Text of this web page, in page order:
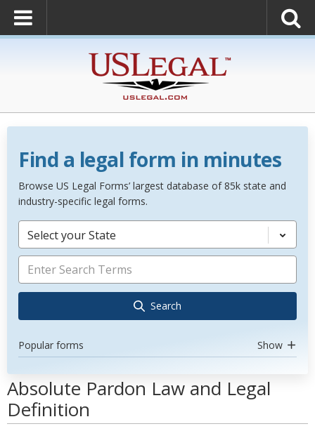
Find a legal form in minutes
Browse US Legal Forms’ largest database of 85k state and
industry-specific legal forms.
Select your State
Search
Popular forms Show
Absolute Pardon Law and Legal
Definition